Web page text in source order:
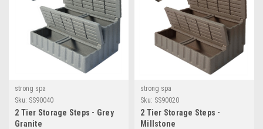
strong spa
Sku: SS90040
2 Tier Storage Steps - Grey
Granite
strong spa
Sku: SS90020
2 Tier Storage Steps -
Millstone